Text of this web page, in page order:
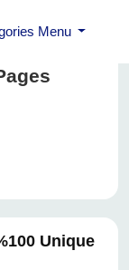
Menu
Unique